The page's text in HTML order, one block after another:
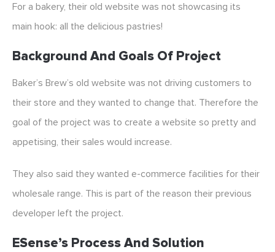
For a bakery, their old website was not showcasing its
main hook: all the delicious pastries!
Background And Goals Of Project
Baker’s Brew’s old website was not driving customers to
their store and they wanted to change that. Therefore the
goal of the project was to create a website so pretty and
appetising, their sales would increase.
They also said they wanted e-commerce facilities for their
wholesale range. This is part of the reason their previous
developer left the project.
ESense’s Process And Solution